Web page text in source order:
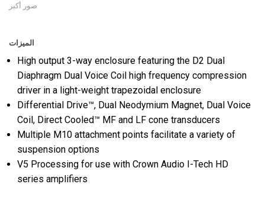
صور أكبر
الميزات
High output 3-way enclosure featuring the D2 Dual
Diaphragm Dual Voice Coil high frequency compression
driver in a light-weight trapezoidal enclosure
Differential Drive™, Dual Neodymium Magnet, Dual Voice
Coil, Direct Cooled™ MF and LF cone transducers
Multiple M10 attachment points facilitate a variety of
suspension options
V5 Processing for use with Crown Audio I-Tech HD
series amplifiers